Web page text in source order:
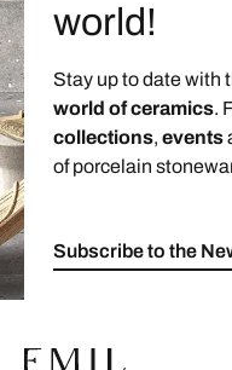
world!
Stay up to date with
world of ceramics.
collections, events
of porcelain
Subscribe to the